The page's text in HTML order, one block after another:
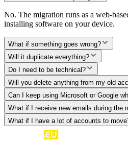
No. The migration runs as a web-
installing software on your device.
What if something goes wrong?
Will it duplicate everything?
Do I need to be technical?
Will you delete anything from my old
Can I keep using Microsoft or Google
What if I receive new emails during the
What if I have a lot of accounts to